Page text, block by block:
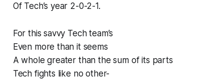
Of Tech’s year 2-0-2-1.
For this savvy Tech team’s
Even more than it seems
A whole greater than the sum of its parts
Tech fights like no other-